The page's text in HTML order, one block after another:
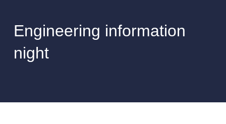
Engineering information
night